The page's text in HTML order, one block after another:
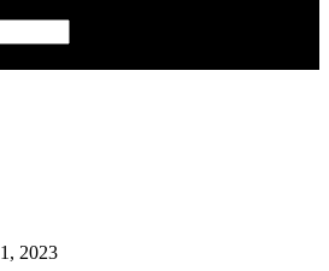
2023